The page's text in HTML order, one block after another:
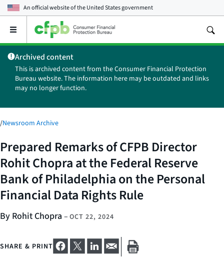
An official website of theUnited States government
Open
main
menu
Archived content
This is archived content from the Consumer Financial Protection
Bureau website. The information here may be outdated and links
may no longer function.
/Newsroom Archive
Prepared Remarks of CFPB Director
Rohit Chopra at the Federal Reserve
Bank of Philadelphia on the Personal
Financial Data Rights Rule
By Rohit Chopra – OCT 22, 2024
SHARE & PRINT